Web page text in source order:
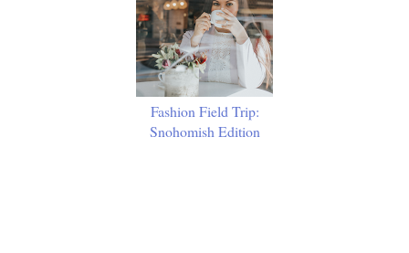
Fashion Field Trip:
Snohomish Edition